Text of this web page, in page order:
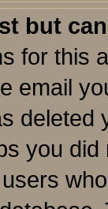
but
for this
email
you